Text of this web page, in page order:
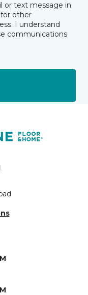
or text message in
other
I understand
communications